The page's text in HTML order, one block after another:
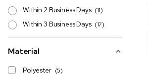
Within 2 Business Days (11)
Within 3 Business Days (17)
Material
Polyester (5)